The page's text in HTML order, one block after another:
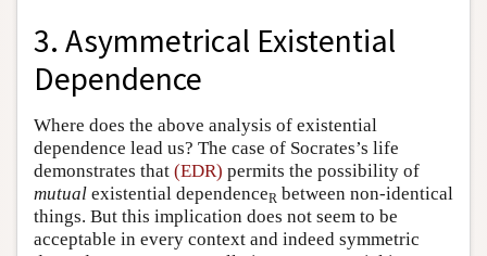
3. Asymmetrical Existential
Dependence
Where does the above analysis of existential
dependence lead us? The case of Socrates’s life
demonstrates that (EDR) permits the possibility of
mutual existential dependenceR between non-identical
things. But this implication does not seem to be
acceptable in every context and indeed symmetric